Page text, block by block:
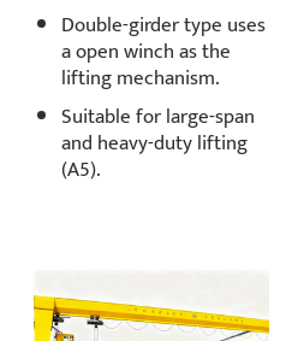
Double-girder type uses
a open winch as the
lifting mechanism.
Suitable for large-span
and heavy-duty lifting
(A5).